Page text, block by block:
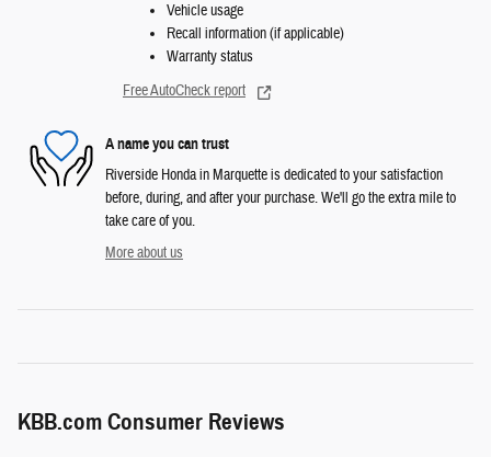
Vehicle usage
Recall information (if applicable)
Warranty status
Free AutoCheck report
A name you can trust
Riverside Honda in Marquette is dedicated to your satisfaction
before, during, and after your purchase. We'll go the extra mile to
take care of you.
More about us
KBB.com Consumer Reviews